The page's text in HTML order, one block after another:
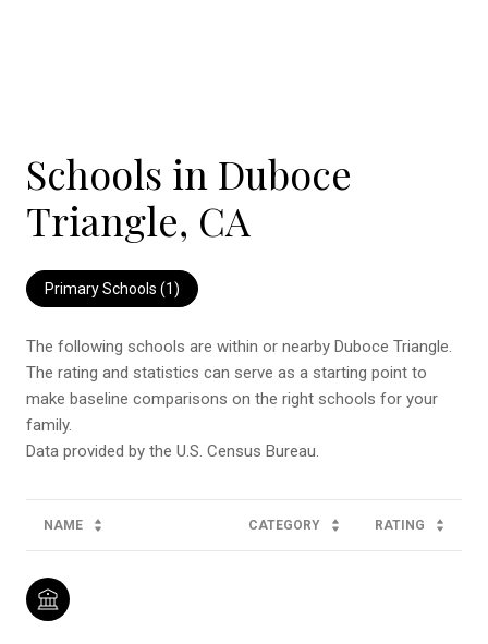
Schools in Duboce
Triangle, CA
Primary Schools (1)
The following schools are within or nearby Duboce Triangle.
The rating and statistics can serve as a starting point to
make baseline comparisons on the right schools for your
family.
NAME CATEGORY RATING